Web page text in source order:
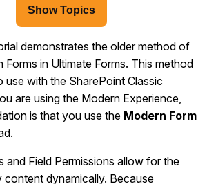
Show Topics
demonstrates the older method of
Forms in Ultimate Forms. This method
use with the SharePoint Classic
are using the Modern Experience,
is that you use the Modern Form
and Field Permissions allow for the
content dynamically. Because